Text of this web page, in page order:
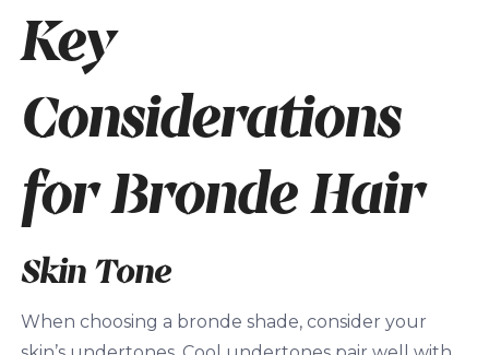
Key
Considerations
for Bronde Hair
Skin Tone
When choosing a bronde shade, consider your